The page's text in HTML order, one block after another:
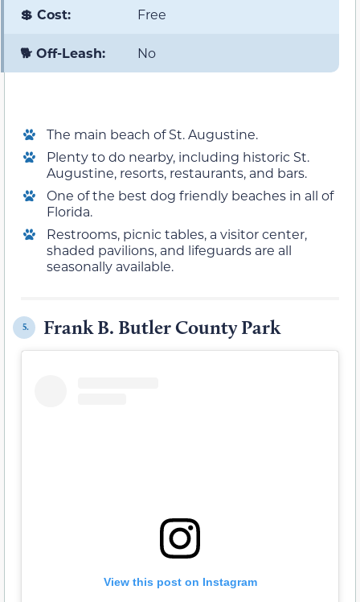
💲 Cost: Free
🐕 Off-Leash: No
The main beach of St. Augustine.
Plenty to do nearby, including historic St.
Augustine, resorts, restaurants, and bars.
One of the best dog friendly beaches in all of
Florida.
Restrooms, picnic tables, a visitor center,
shaded pavilions, and lifeguards are all
seasonally available.
5. Frank B. Butler County Park
View this post on Instagram